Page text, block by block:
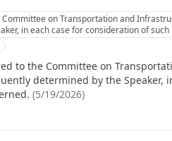
on Transportation and
in each case for consideration of
to the Committee on
determined by the
(5/19/2026)